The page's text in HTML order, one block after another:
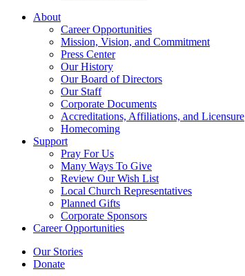
About
Career Opportunities
Mission, Vision, and Commitment
Press Center
Our History
Our Board of Directors
Our Staff
Corporate Documents
Accreditations, Affiliations, and Licensure
Homecoming
Support
Pray For Us
Many Ways To Give
Review Our Wish List
Local Church Representatives
Planned Gifts
Corporate Sponsors
Career Opportunities
Our Stories
Donate